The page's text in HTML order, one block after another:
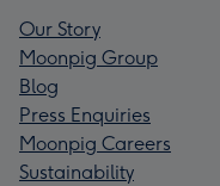
Our Story
Moonpig Group
Blog
Press Enquiries
Moonpig Careers
Sustainability